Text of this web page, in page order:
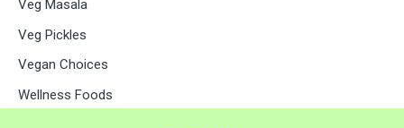
Veg Masala
Veg Pickles
Vegan Choices
Wellness Foods